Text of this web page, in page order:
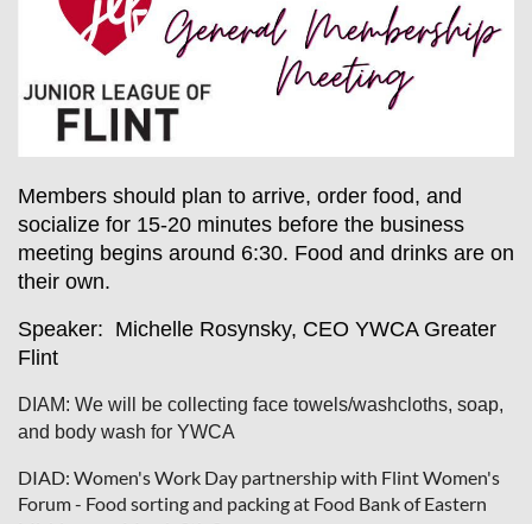
Members should plan to arrive, order food, and
socialize for 15-20 minutes before the business
meeting begins around 6:30. Food and drinks are on
their own.
Speaker: Michelle Rosynsky, CEO YWCA Greater
Flint
DIAM: We will be collecting face towels/washcloths, soap,
and body wash for YWCA
DIAD: Women's Work Day partnership with Flint Women's
Forum - Food sorting and packing at Food Bank of Eastern